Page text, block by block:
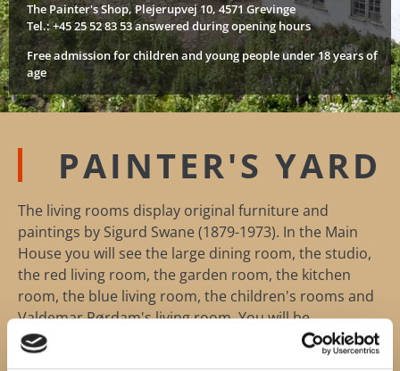
The Painter's Shop, Plejerupvej 10, 4571 Grevinge
Tel.: +45 25 52 83 53 answered during opening hours
Free admission for children and young people under 18 years of
age
PAINTER'S YARD
The living rooms display original furniture and
paintings by Sigurd Swane (1879-1973). In the Main
House you will see the large dining room, the studio,
the red living room, the garden room, the kitchen
room, the blue living room, the children's rooms and
Valdemar Rørdam's living room. You will be
engrossed in the beautiful, vibrant colors
complimented by the scenic surroundings outside